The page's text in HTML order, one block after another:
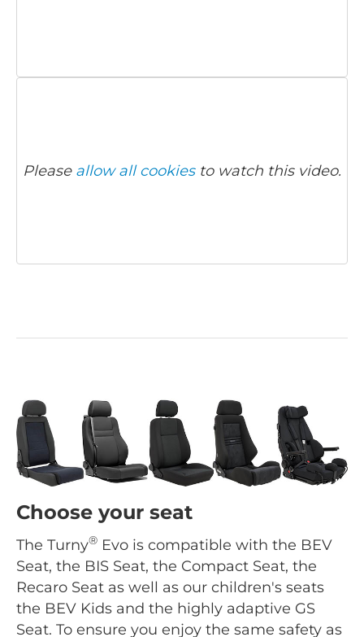
Please allow all cookiesto watch this video.
Choose your seat
The Turny® Evo is compatible with the BEV
Seat, the BIS Seat, the Compact Seat, the
Recaro Seat as well as our children's seats
the BEV Kids and the highly adaptive GS
Seat. To ensure you enjoy the same safety as